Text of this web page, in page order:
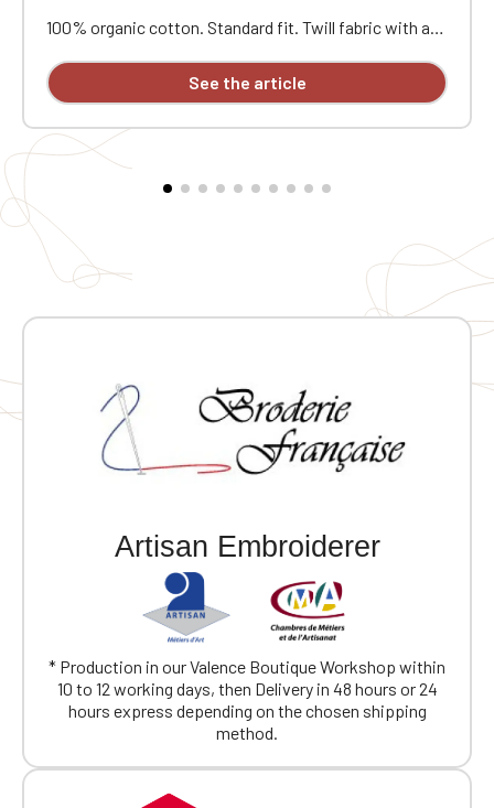
100% organic cotton. Standard fit. Twill fabric with a
horn-effect buttons. Patch chest pocket on the left
and two patch pockets at the bottom. Collar with a
personalization patch in the main fabric and a hanging
loop inside. Buttoned cuffs with a vent. Back yoke.
Single-stitched hem. Garment washed after assembly:
Personalized with individual embroidery.
See the article
Artisan Embroiderer
* Production in our Valence Boutique Workshop within
10 to 12 working days, then Delivery in 48 hours or 24
hours express depending on the chosen shipping
method.